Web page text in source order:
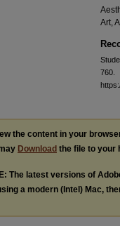
Art,
760.
the content in your
Download the file to your
The latest versions of
a modern (Intel) Mac,